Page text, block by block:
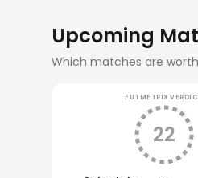
Upcoming
Which matches are
FUTMETRIX
22